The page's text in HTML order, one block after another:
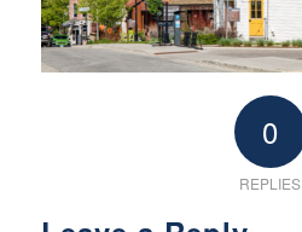
0
REPLIES